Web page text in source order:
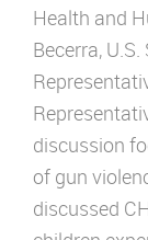
Health and
Becerra, U.S.
discussion
of gun
discussed